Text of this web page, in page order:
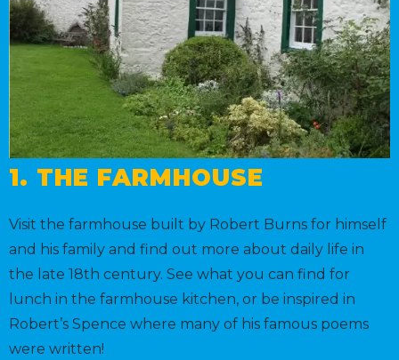
1. THE FARMHOUSE
Visit the farmhouse built by Robert Burns for himself
and his family and find out more about daily life in
the late 18th century. See what you can find for
lunch in the farmhouse kitchen, or be inspired in
Robert’s Spence where many of his famous poems
were written!